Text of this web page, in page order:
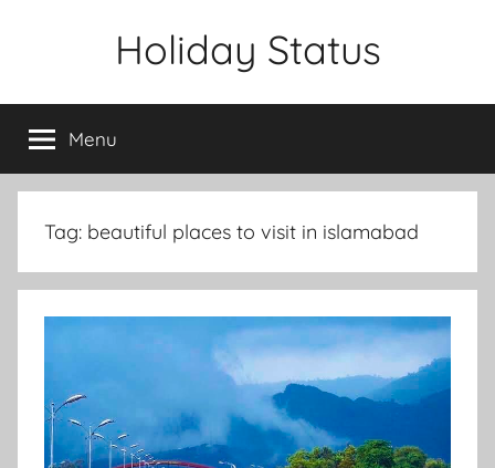
Holiday Status
Menu
Tag: beautiful places to visit in islamabad